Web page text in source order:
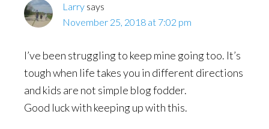
Larry says
November 25, 2018 at 7:02 pm
I’ve been struggling to keep mine going too. It’s
tough when life takes you in different directions
and kids are not simple blog fodder.
Good luck with keeping up with this.